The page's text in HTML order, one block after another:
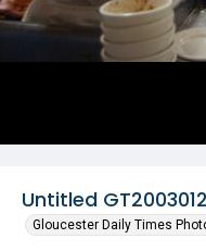
Untitled
Gloucester Daily Times